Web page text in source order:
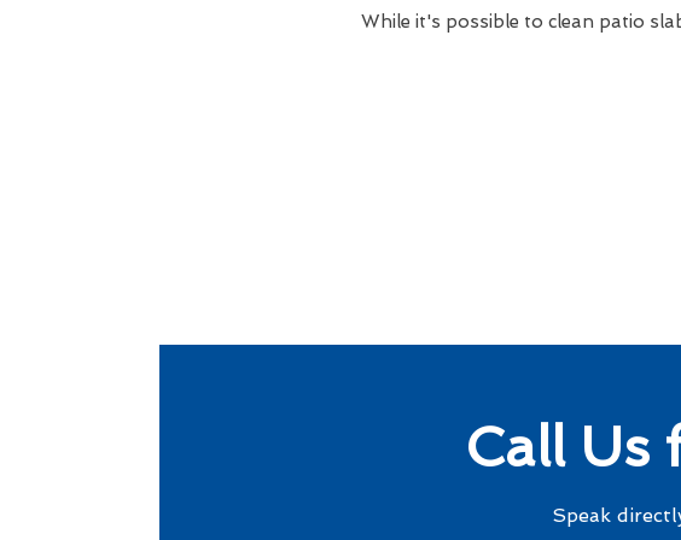
While it's possible to clean patio
Call Us
Speak